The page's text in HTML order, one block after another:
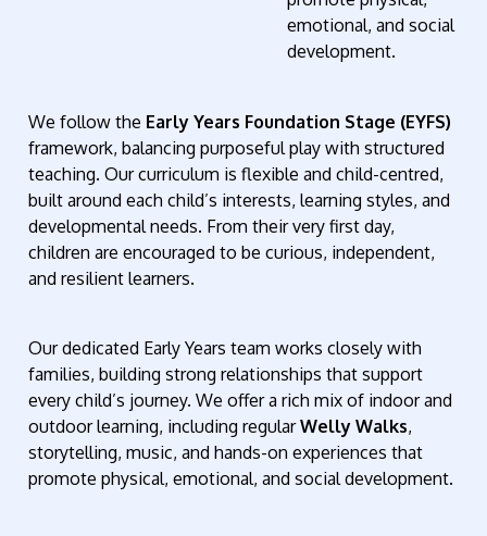
emotional, and social
development.
We follow the Early Years Foundation Stage (EYFS)
framework, balancing purposeful play with structured
teaching. Our curriculum is flexible and child-centred,
built around each child’s interests, learning styles, and
developmental needs. From their very first day,
children are encouraged to be curious, independent,
and resilient learners.
Our dedicated Early Years team works closely with
families, building strong relationships that support
every child’s journey. We offer a rich mix of indoor and
outdoor learning, including regularWelly Walks,
storytelling, music, and hands-on experiences that
promote physical, emotional, and social development.